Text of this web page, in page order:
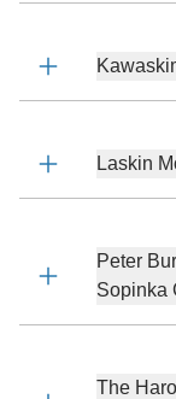
Laskin
Peter
Sopinka
The